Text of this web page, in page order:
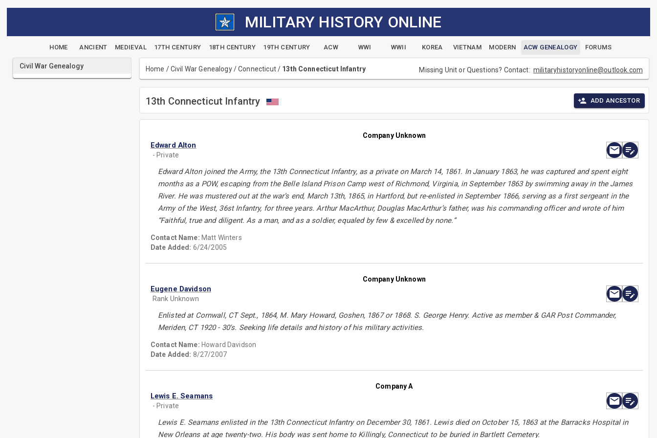
MILITARY HISTORY ONLINE
HOME ANCIENT MEDIEVAL 17TH CENTURY 18TH CENTURY 19TH CENTURY ACW WWI WWII KOREA VIETNAM MODERN ACW GENEALOGY FORUMS
Civil War Genealogy Home /Civil War Genealogy/Connecticut/ 13th Connecticut Infantry Missing Unit or Questions? Contact:militaryhistoryonline@outlook.com
13th Connecticut Infantry ADD ANCESTOR
Company Unknown
Edward Alton
- Private
Edward Alton joined the Army, the 13th Connecticut Infantry, as a private on March 14, 1861. In January 1863, he was captured and spent eight
months as a POW, escaping from the Belle Island Prison Camp west of Richmond, Virginia, in September 1863 by swimming away in the James
River. He was mustered out at the war’s end, March 13th, 1865, in Hartford, but re-enlisted in September 1866, serving as a first sergeant in the
Army of the West, 36st Infantry, for three years. Arthur MacArthur, Douglas MacArthur’s father, was his commanding officer and wrote of him
“Faithful, true and diligent. As a man, and as a soldier, equaled by few & excelled by none.”
Contact Name: Matt Winters
Date Added: 6/24/2005
Company Unknown
Eugene Davidson
Rank Unknown
Enlisted at Cornwall, CT Sept., 1864, M. Mary Howard, Goshen, 1867 or 1868. S. George Henry. Active as member & GAR Post Commander,
Meriden, CT 1920 - 30's. Seeking life details and history of his military activities.
Contact Name: Howard Davidson
Date Added: 8/27/2007
Company A
Lewis E. Seamans
- Private
Lewis E. Seamans enlisted in the 13th Connecticut Infantry on December 30, 1861. Lewis died on October 15, 1863 at the Barracks Hospital in
New Orleans at age twenty-two. His body was sent home to Killingly, Connecticut to be buried in Bartlett Cemetery.